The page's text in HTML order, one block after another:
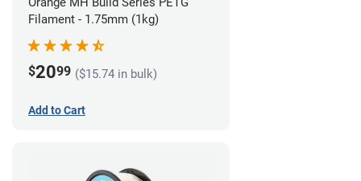
Filament - 1.75mm (1kg)
$2099 ($15.74 in bulk)
Add to Cart